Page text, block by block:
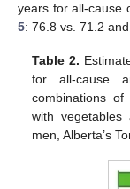
years for all-cause
5: 76.8 vs. 71.2
Table 2.
for all-cause
combinations
with
men, Alberta’s